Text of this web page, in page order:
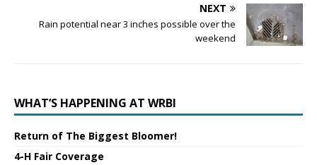
NEXT
Rain potential near 3 inches possible over the
weekend
WHAT’S HAPPENING AT WRBI
Return of The Biggest Bloomer!
4-H Fair Coverage